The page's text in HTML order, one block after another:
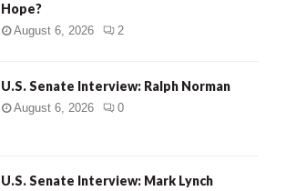
Hope?
August 6, 2026 2
U.S. Senate Interview: Ralph Norman
August 6, 2026 0
U.S. Senate Interview: Mark Lynch